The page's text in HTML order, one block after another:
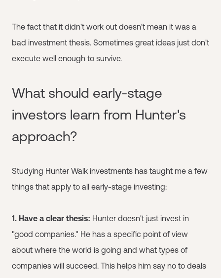
The fact that it didn't work out doesn't mean it was a
bad investment thesis. Sometimes great ideas just don't
execute well enough to survive.
What should early-stage
investors learn from Hunter's
approach?
Studying Hunter Walk investments has taught me a few
things that apply to all early-stage investing:
1. Have a clear thesis: Hunter doesn't just invest in
"good companies." He has a specific point of view
about where the world is going and what types of
companies will succeed. This helps him say no to deals